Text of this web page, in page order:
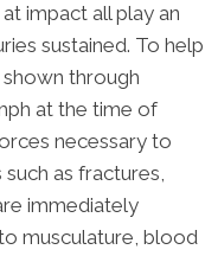
impact all play an
sustained. To help
through
at the time of
necessary to
such as fractures,
immediately
musculature, blood